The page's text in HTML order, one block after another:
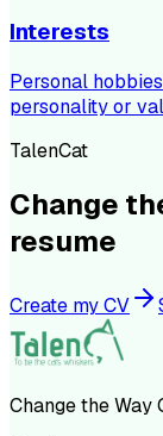
Interests
Personal
personality or
TalenCat
Change
resume
Create my CV
Change the Way